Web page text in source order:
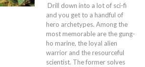
Drill down into a lot of sci-fi
and you get to a handful of
hero archetypes. Among the
most memorable are the gung-
ho marine, the loyal alien
warrior and the resourceful
scientist. The former solves